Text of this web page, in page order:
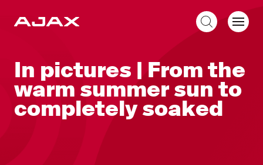
In pictures | From the
warm summer sun to
completely soaked